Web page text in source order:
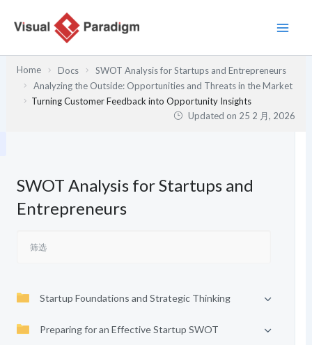
Home Docs
SWOT Analysis for Startups and Entrepreneurs
Analyzing the Outside: Opportunities and Threats in the Market
Turning Customer Feedback into Opportunity Insights
Updated on 25 2 月, 2026
SWOT Analysis for Startups and
Entrepreneurs
Startup Foundations and Strategic Thinking
Preparing for an Effective Startup SWOT